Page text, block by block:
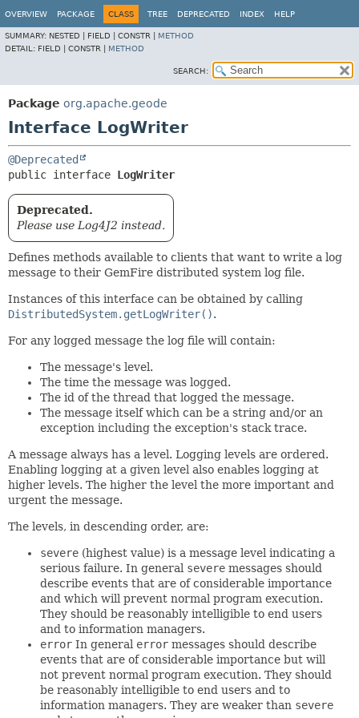
OVERVIEW PACKAGE CLASS TREE DEPRECATED INDEX HELP
SUMMARY: NESTED | FIELD | CONSTR | METHOD
DETAIL: FIELD | CONSTR | METHOD
SEARCH:
Package org.apache.geode
Interface LogWriter
@Deprecated
public interface LogWriter
Deprecated.
Please use Log4J2 instead.
Defines methods available to clients that want to write a log
message to their GemFire distributed system log file.
Instances of this interface can be obtained by calling
DistributedSystem.getLogWriter().
For any logged message the log file will contain:
The message's level.
The time the message was logged.
The id of the thread that logged the message.
The message itself which can be a string and/or an
exception including the exception's stack trace.
A message always has a level. Logging levels are ordered.
Enabling logging at a given level also enables logging at
higher levels. The higher the level the more important and
urgent the message.
The levels, in descending order, are:
severe (highest value) is a message level indicating a
serious failure. In general severe messages should
describe events that are of considerable importance
and which will prevent normal program execution.
They should be reasonably intelligible to end users
and to information managers.
error In general error messages should describe
events that are of considerable importance but will
not prevent normal program execution. They should
be reasonably intelligible to end users and to
information managers. They are weaker than severe